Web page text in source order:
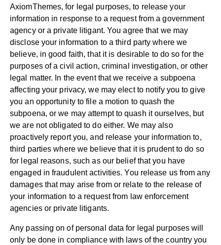
AxiomThemes, for legal purposes, to release your
information in response to a request from a government
agency or a private litigant. You agree that we may
disclose your information to a third party where we
believe, in good faith, that it is desirable to do so for the
purposes of a civil action, criminal investigation, or other
legal matter. In the event that we receive a subpoena
affecting your privacy, we may elect to notify you to give
you an opportunity to file a motion to quash the
subpoena, or we may attempt to quash it ourselves, but
we are not obligated to do either. We may also
proactively report you, and release your information to,
third parties where we believe that it is prudent to do so
for legal reasons, such as our belief that you have
engaged in fraudulent activities. You release us from any
damages that may arise from or relate to the release of
your information to a request from law enforcement
agencies or private litigants.
Any passing on of personal data for legal purposes will
only be done in compliance with laws of the country you